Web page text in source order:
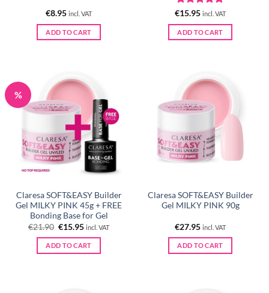
€8.95 incl. VAT
ADD TO CART
Rated5
out of 5
€15.95 incl. VAT
ADD TO CART
%
Claresa SOFT&EASY Builder
Gel MILKY PINK 45g + FREE
Bonding Base for Gel
€21.90 Original
was:
€21.90.
€15.95Current
is:
€15.95.
incl. VAT
ADD TO CART
Claresa SOFT&EASY Builder
Gel MILKY PINK 90g
€27.95 incl. VAT
ADD TO CART